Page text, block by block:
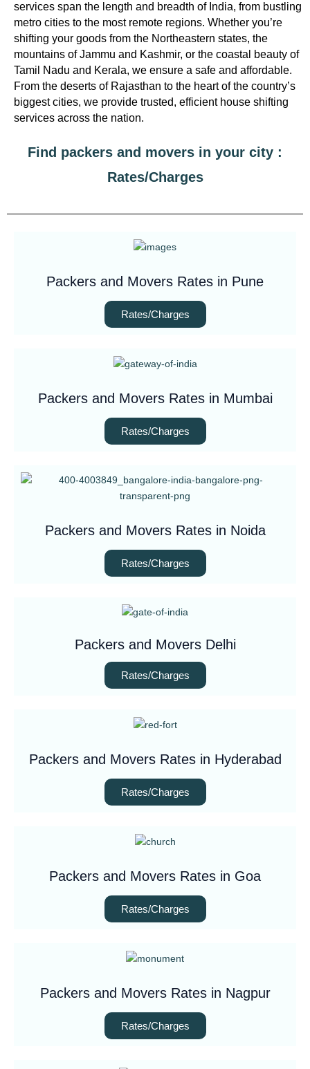
services span the length and breadth of India, from bustling
metro cities to the most remote regions. Whether you’re
shifting your goods from the Northeastern states, the
mountains of Jammu and Kashmir, or the coastal beauty of
Tamil Nadu and Kerala, we ensure a safe and affordable.
From the deserts of Rajasthan to the heart of the country’s
biggest cities, we provide trusted, efficient house shifting
services across the nation.
Find packers and movers in your city :
Rates/Charges
Packers and Movers Rates in Pune
Rates/Charges
Packers and Movers Rates in Mumbai
Rates/Charges
Packers and Movers Rates in Noida
Rates/Charges
Packers and Movers Delhi
Rates/Charges
Packers and Movers Rates in Hyderabad
Rates/Charges
Packers and Movers Rates in Goa
Rates/Charges
Packers and Movers Rates in Nagpur
Rates/Charges